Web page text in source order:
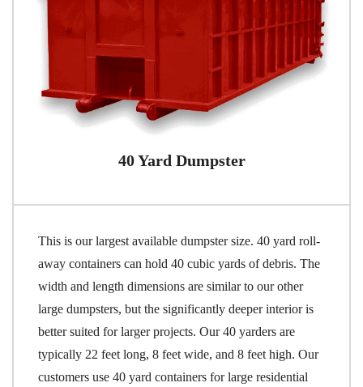
40 Yard Dumpster
This is our largest available dumpster size. 40 yard roll-
away containers can hold 40 cubic yards of debris. The
width and length dimensions are similar to our other
large dumpsters, but the significantly deeper interior is
better suited for larger projects. Our 40 yarders are
typically 22 feet long, 8 feet wide, and 8 feet high. Our
customers use 40 yard containers for large residential